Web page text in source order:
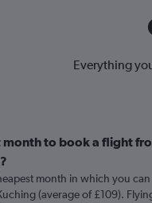
Everything
month to book a flight
month in which you
(average of £109).